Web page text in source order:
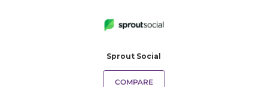
Sprout Social
COMPARE